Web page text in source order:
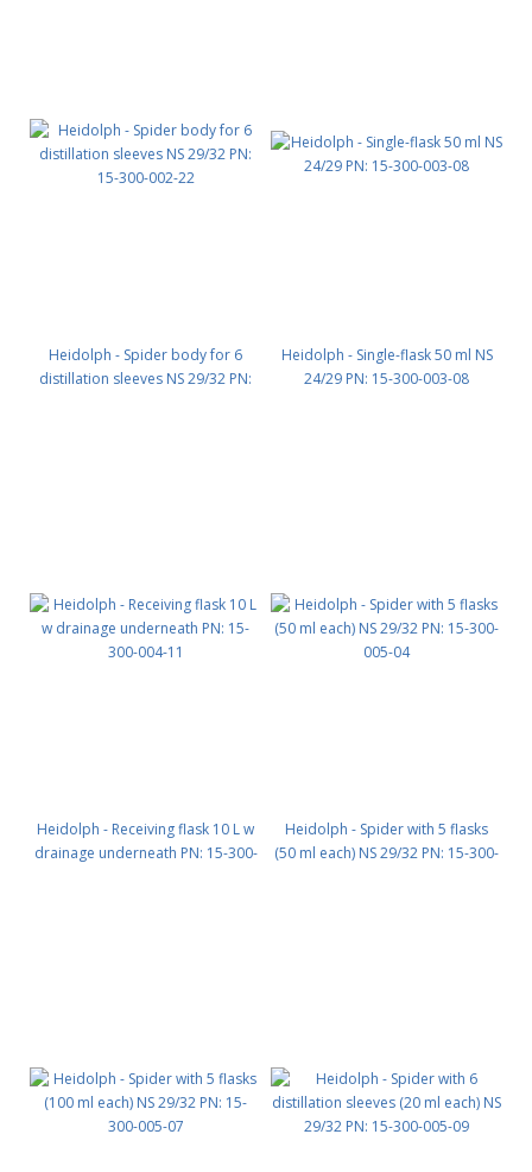
Heidolph - Spider body for 6
distillation sleeves NS 29/32 PN:
Heidolph - Single-flask 50 ml NS
24/29 PN: 15-300-003-08
Heidolph - Receiving flask 10 L w
drainage underneath PN: 15-300-
Heidolph - Spider with 5 flasks
(50 ml each) NS 29/32 PN: 15-300-